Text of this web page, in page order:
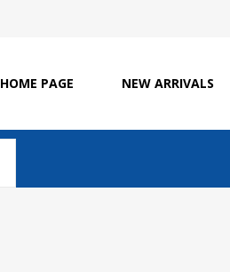
HOME PAGE NEW ARRIVALS